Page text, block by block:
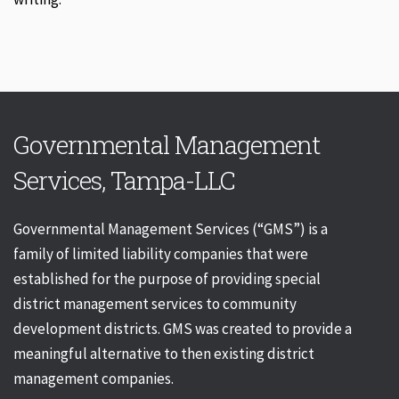
Governmental Management
Services, Tampa-LLC
Governmental Management Services (“GMS”) is a
family of limited liability companies that were
established for the purpose of providing special
district management services to community
development districts. GMS was created to provide a
meaningful alternative to then existing district
management companies.